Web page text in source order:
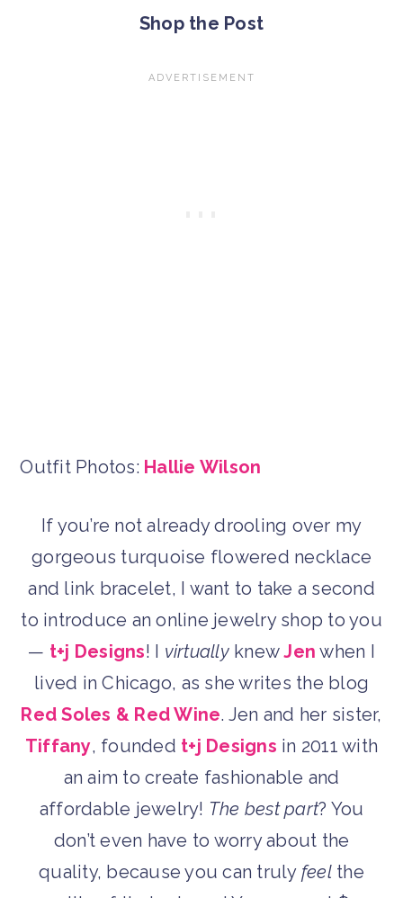
Shop the Post
Outfit Photos: Hallie Wilson
If you’re not already drooling over my
gorgeous turquoise flowered necklace
and link bracelet, I want to take a second
to introduce an online jewelry shop to you
— t+j Designs! I virtuallyknewJen when I
lived in Chicago, as she writes the blog
Red Soles & Red Wine. Jen and her sister,
Tiffany, founded t+j Designs in 2011 with
an aim to create fashionable and
affordable jewelry! The best part? You
don’t even have to worry about the
quality, because you can truly feelthe